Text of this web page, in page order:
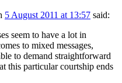
5 August 2011 at 13:57 said:
seem to have a lot in
to mixed messages,
to demand straightforward
this particular courtship ends